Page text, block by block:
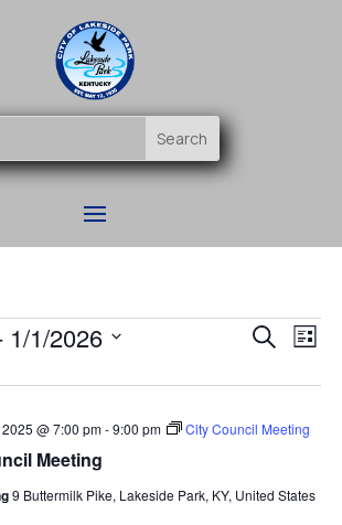
Events
and
Views
Search
List
1/1/2026
Meeting
@ 7:00 pm-9:00 pm City Council Meeting
9 Buttermilk Pike, Lakeside Park, KY, United States